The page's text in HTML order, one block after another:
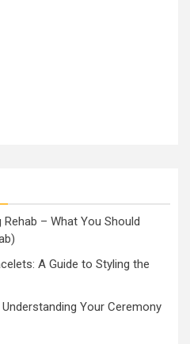
– What You Should
A Guide to Styling the
Your Ceremony